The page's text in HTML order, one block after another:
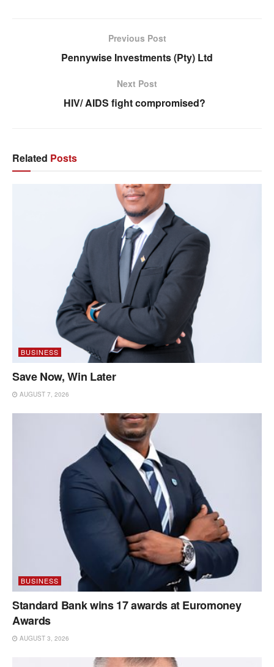
Previous Post
Pennywise Investments (Pty) Ltd
Next Post
HIV/ AIDS fight compromised?
Related Posts
BUSINESS
Save Now, Win Later
AUGUST 7, 2026
BUSINESS
Standard Bank wins 17 awards at Euromoney
Awards
AUGUST 3, 2026